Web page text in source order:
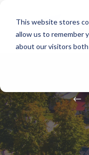
This website stores
allow us to remember
about our visitors
#